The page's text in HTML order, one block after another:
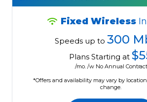
Fixed Wireless
Speeds up to 300
Plans Starting at
/mo. /w No Annual Contract
*Offers and availability may vary by
change.